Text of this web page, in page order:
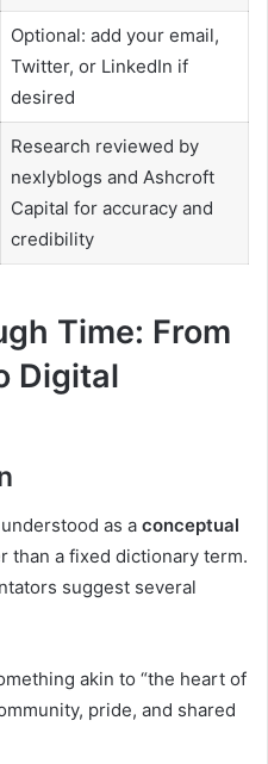
Optional: add your email,
Twitter, or LinkedIn if
desired
Research reviewed by
nexlyblogs and Ashcroft
Capital for accuracy and
credibility
Time: From
Digital
as a conceptual
than a fixed dictionary term.
suggest several
akin to “the heart of
pride, and shared